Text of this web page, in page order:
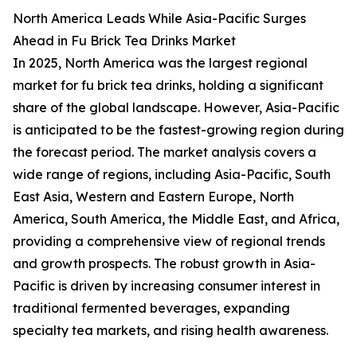
North America Leads While Asia-Pacific Surges
Ahead in Fu Brick Tea Drinks Market
In 2025, North America was the largest regional
market for fu brick tea drinks, holding a significant
share of the global landscape. However, Asia-Pacific
is anticipated to be the fastest-growing region during
the forecast period. The market analysis covers a
wide range of regions, including Asia-Pacific, South
East Asia, Western and Eastern Europe, North
America, South America, the Middle East, and Africa,
providing a comprehensive view of regional trends
and growth prospects. The robust growth in Asia-
Pacific is driven by increasing consumer interest in
traditional fermented beverages, expanding
specialty tea markets, and rising health awareness.